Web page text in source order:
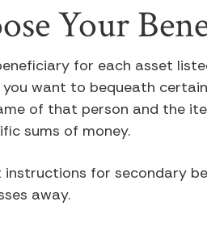
Your
for each asset
want to bequeath
of that person and the
sums of money.
for secondary
away.